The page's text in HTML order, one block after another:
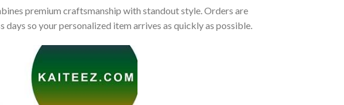
premium craftsmanship with standout style. Orders are
so your personalized item arrives as quickly as possible.